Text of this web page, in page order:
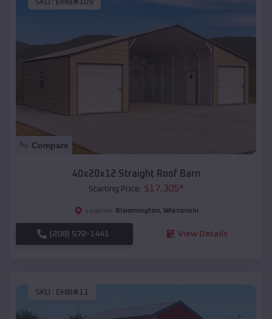
SKU : EMB#109
Compare
40x20x12 Straight Roof Barn
Starting Price: $17,305*
Location: Bloomington, Wisconsin
(208) 572-1441 View Details
SKU : EMB#11